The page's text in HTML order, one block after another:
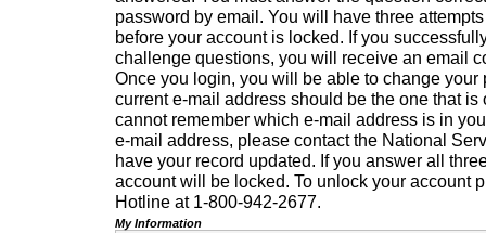
password by email. You will have three
before your account is locked. If you
challenge questions, you will receive an email
Once you login, you will be able to change your
current e-mail address should be the one that is
cannot remember which e-mail address is in
e-mail address, please contact the National
have your record updated. If you answer all
account will be locked. To unlock your account
Hotline at 1-800-942-2677.
My Information